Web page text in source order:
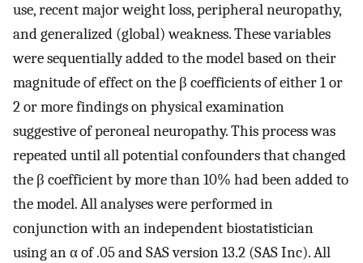
use, recent major weight loss, peripheral neuropathy,
and generalized (global) weakness. These variables
were sequentially added to the model based on their
magnitude of effect on the β coefficients of either 1 or
2 or more findings on physical examination
suggestive of peroneal neuropathy. This process was
repeated until all potential confounders that changed
the β coefficient by more than 10% had been added to
the model. All analyses were performed in
conjunction with an independent biostatistician
using an α of .05 and SAS version 13.2 (SAS Inc). All